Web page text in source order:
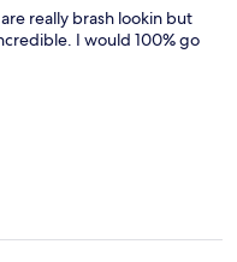
really brash lookin but
I would 100% go